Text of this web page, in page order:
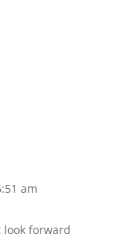
am
look forward